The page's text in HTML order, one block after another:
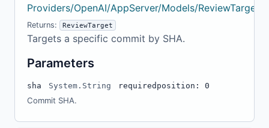
Providers/OpenAI/AppServer/Models/
Returns: ReviewTarget
Targets a specific commit by SHA.
Parameters
sha System.String required position: 0
Commit SHA.